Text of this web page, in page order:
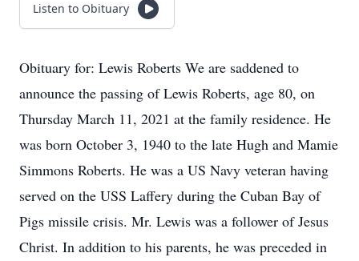
Listen to Obituary
Obituary for: Lewis Roberts We are saddened to
announce the passing of Lewis Roberts, age 80, on
Thursday March 11, 2021 at the family residence. He
was born October 3, 1940 to the late Hugh and Mamie
Simmons Roberts. He was a US Navy veteran having
served on the USS Laffery during the Cuban Bay of
Pigs missile crisis. Mr. Lewis was a follower of Jesus
Christ. In addition to his parents, he was preceded in